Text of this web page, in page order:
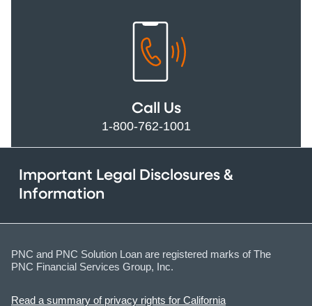
Call Us
1-800-762-1001
Important Legal Disclosures &
Information
PNC and PNC Solution Loan are registered marks of The
PNC Financial Services Group, Inc.
Read a summary of privacy rights for California